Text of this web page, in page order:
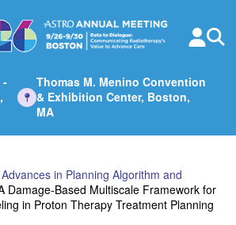
-
Thomas M. Menino Convention
& Exhibition Center, Boston,
MA
Advances in Planning Algorithm and
Damage-Based Multiscale Framework for
in Proton Therapy Treatment Planning